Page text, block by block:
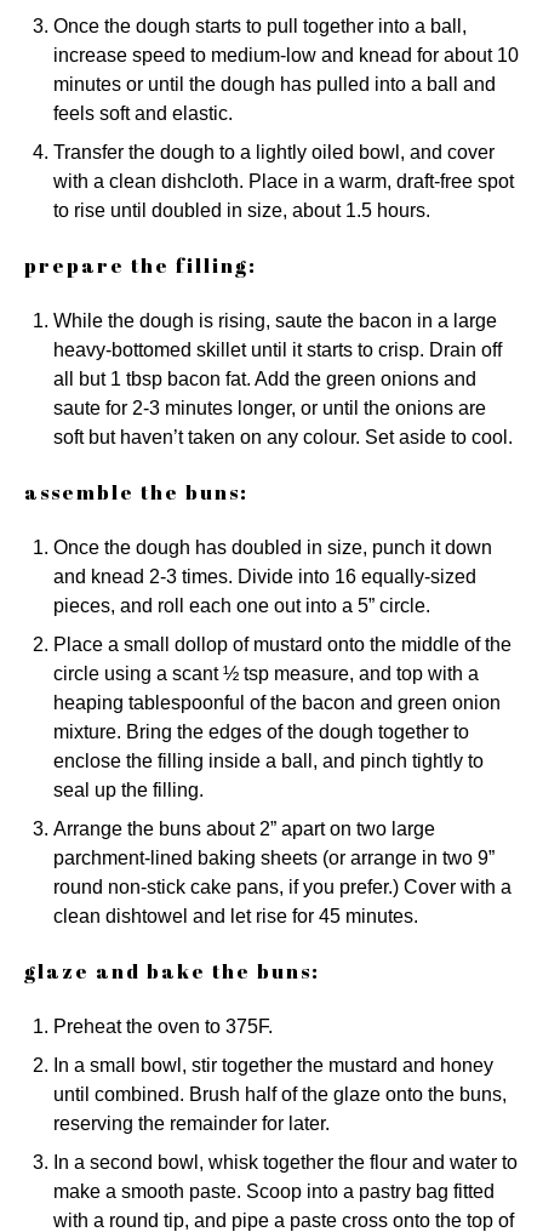
Once the dough starts to pull together into a ball,
increase speed to medium-low and knead for about 10
minutes or until the dough has pulled into a ball and
feels soft and elastic.
Transfer the dough to a lightly oiled bowl, and cover
with a clean dishcloth. Place in a warm, draft-free spot
to rise until doubled in size, about 1.5 hours.
prepare the filling:
While the dough is rising, saute the bacon in a large
heavy-bottomed skillet until it starts to crisp. Drain off
all but 1 tbsp bacon fat. Add the green onions and
saute for 2-3 minutes longer, or until the onions are
soft but haven’t taken on any colour. Set aside to cool.
assemble the buns:
Once the dough has doubled in size, punch it down
and knead 2-3 times. Divide into 16 equally-sized
pieces, and roll each one out into a 5” circle.
Place a small dollop of mustard onto the middle of the
circle using a scant ½ tsp measure, and top with a
heaping tablespoonful of the bacon and green onion
mixture. Bring the edges of the dough together to
enclose the filling inside a ball, and pinch tightly to
seal up the filling.
Arrange the buns about 2” apart on two large
parchment-lined baking sheets (or arrange in two 9”
round non-stick cake pans, if you prefer.) Cover with a
clean dishtowel and let rise for 45 minutes.
glaze and bake the buns:
Preheat the oven to 375F.
In a small bowl, stir together the mustard and honey
until combined. Brush half of the glaze onto the buns,
reserving the remainder for later.
In a second bowl, whisk together the flour and water to
make a smooth paste. Scoop into a pastry bag fitted
with a round tip, and pipe a paste cross onto the top of